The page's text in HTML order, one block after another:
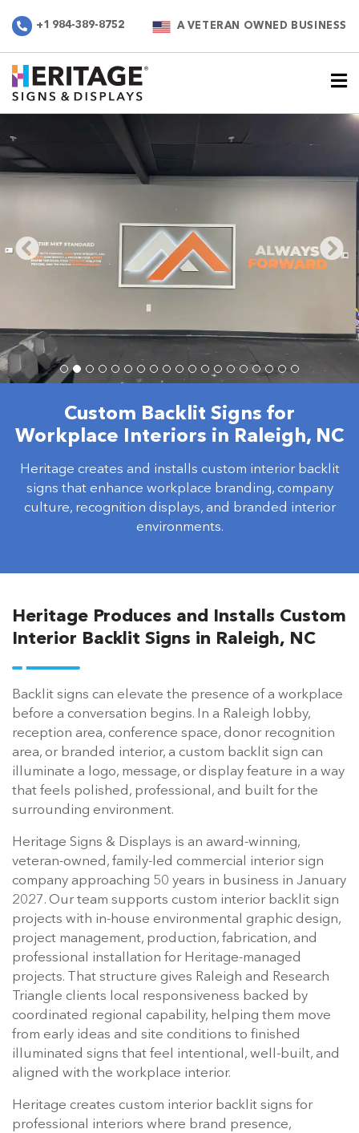
+1 984-389-8752 A VETERAN OWNED BUSINESS
Custom Backlit Signs for
Workplace Interiors in Raleigh, NC
Heritage creates and installs custom interior backlit
signs that enhance workplace branding, company
culture, recognition displays, and branded interior
environments.
Heritage Produces and Installs Custom
Interior Backlit Signs in Raleigh, NC
Backlit signs can elevate the presence of a workplace
before a conversation begins. In a Raleigh lobby,
reception area, conference space, donor recognition
area, or branded interior, a custom backlit sign can
illuminate a logo, message, or display feature in a way
that feels polished, professional, and built for the
surrounding environment.
Heritage Signs & Displays is an award-winning,
veteran-owned, family-led commercial interior sign
company approaching 50 years in business in January
2027. Our team supports custom interior backlit sign
projects with in-house environmental graphic design,
project management, production, fabrication, and
professional installation for Heritage-managed
projects. That structure gives Raleigh and Research
Triangle clients local responsiveness backed by
coordinated regional capability, helping them move
from early ideas and site conditions to finished
illuminated signs that feel intentional, well-built, and
aligned with the workplace interior.
Heritage creates custom interior backlit signs for
professional interiors where brand presence,